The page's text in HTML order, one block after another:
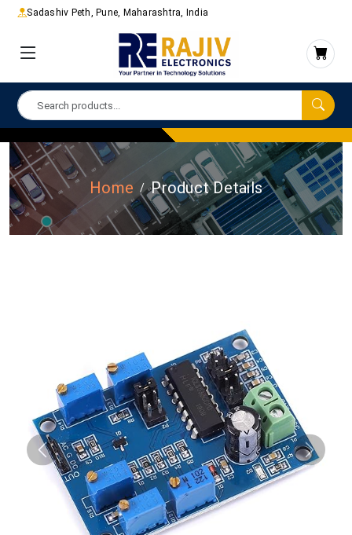
Sadashiv Peth, Pune, Maharashtra, India
Home Product Details